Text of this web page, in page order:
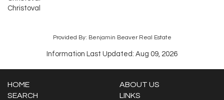
Christoval
Provided By: Benjamin Beaver Real Estate
Information Last Updated: Aug 09, 2026
HOME
ABOUT US
SEARCH
LINKS